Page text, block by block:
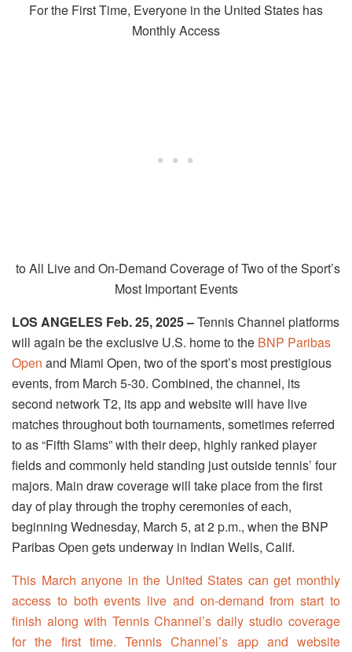
For the First Time, Everyone in the United States has
Monthly Access
to All Live and On-Demand Coverage of Two of the Sport’s
Most Important Events
LOS ANGELES Feb. 25, 2025 –Tennis Channel platforms
will again be the exclusive U.S. home to the BNP Paribas
Open and Miami Open, two of the sport’s most prestigious
events, from March 5-30. Combined, the channel, its
second network T2, its app and website will have live
matches throughout both tournaments, sometimes referred
to as “Fifth Slams” with their deep, highly ranked player
fields and commonly held standing just outside tennis’ four
majors. Main draw coverage will take place from the first
day of play through the trophy ceremonies of each,
beginning Wednesday, March 5, at 2 p.m., when the BNP
Paribas Open gets underway in Indian Wells, Calif.
This March anyone in the United States can get monthly
access to both events live and on-demand from start to
finish along with Tennis Channel’s daily studio coverage
for the first time. Tennis Channel’s app and website